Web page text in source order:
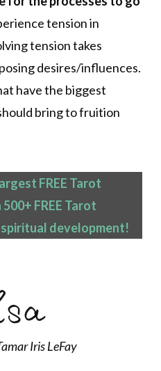
tension in
tension takes
desires/influences.
have the biggest
bring to fruition
FREE Tarot
FREE Tarot
development!
Iris LeFay